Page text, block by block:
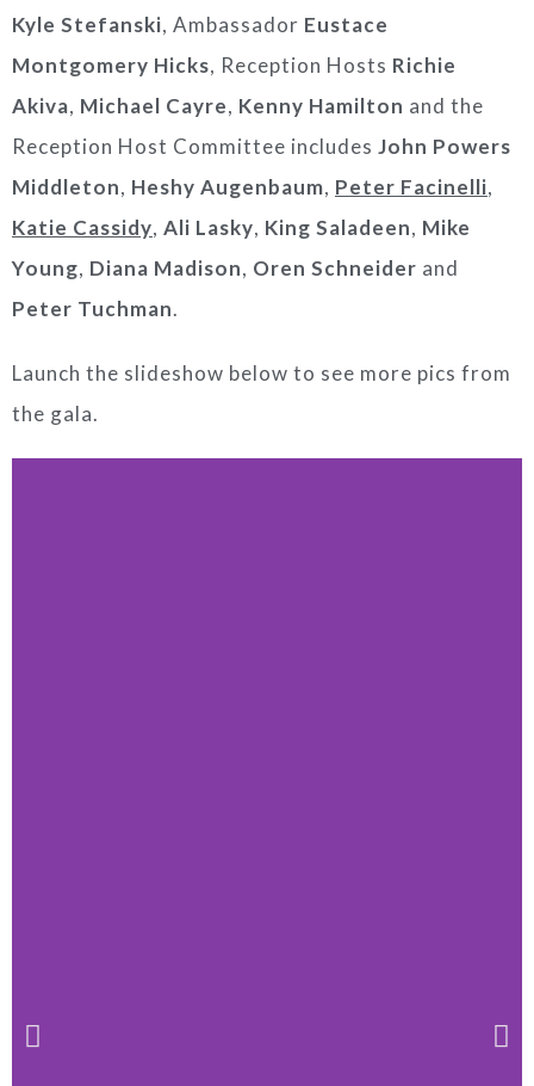
Kyle Stefanski, Ambassador Eustace
Montgomery Hicks, Reception Hosts Richie
Akiva, Michael Cayre, Kenny Hamilton and the
Reception Host Committee includes John Powers
Middleton, Heshy Augenbaum, Peter Facinelli,
Katie Cassidy, Ali Lasky, King Saladeen, Mike
Young, Diana Madison, Oren Schneider and
Peter Tuchman.
Launch the slideshow below to see more pics from
the gala.